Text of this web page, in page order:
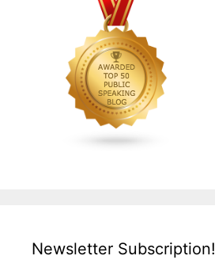
Newsletter Subscription!